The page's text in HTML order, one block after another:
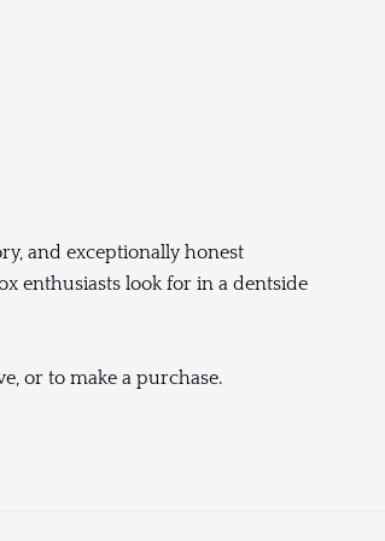
and exceptionally honest
enthusiasts look for in a dentside
or to make a purchase.